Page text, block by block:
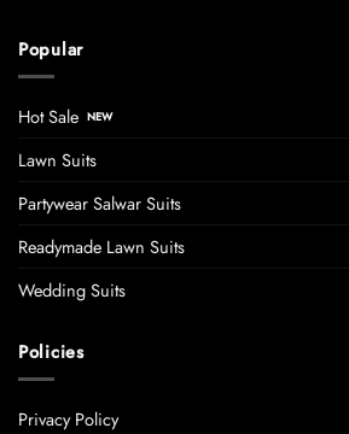
Popular
Hot Sale
Lawn Suits
Partywear Salwar Suits
Readymade Lawn Suits
Wedding Suits
Policies
Privacy Policy